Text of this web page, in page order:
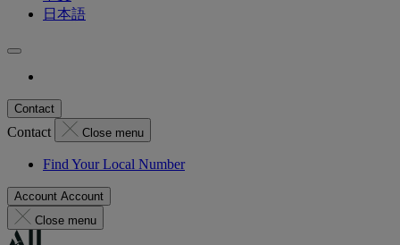
日本語
Contact
Contact Close menu
Find Your Local Number
Account Account
Close menu